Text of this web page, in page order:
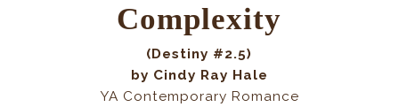
Complexity
(Destiny #2.5)
by Cindy Ray Hale
YA Contemporary Romance